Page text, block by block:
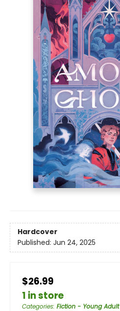
Hardcover
Published: Jun 24, 2025
$26.99
1 in store
Categories: Fiction - Young Adult